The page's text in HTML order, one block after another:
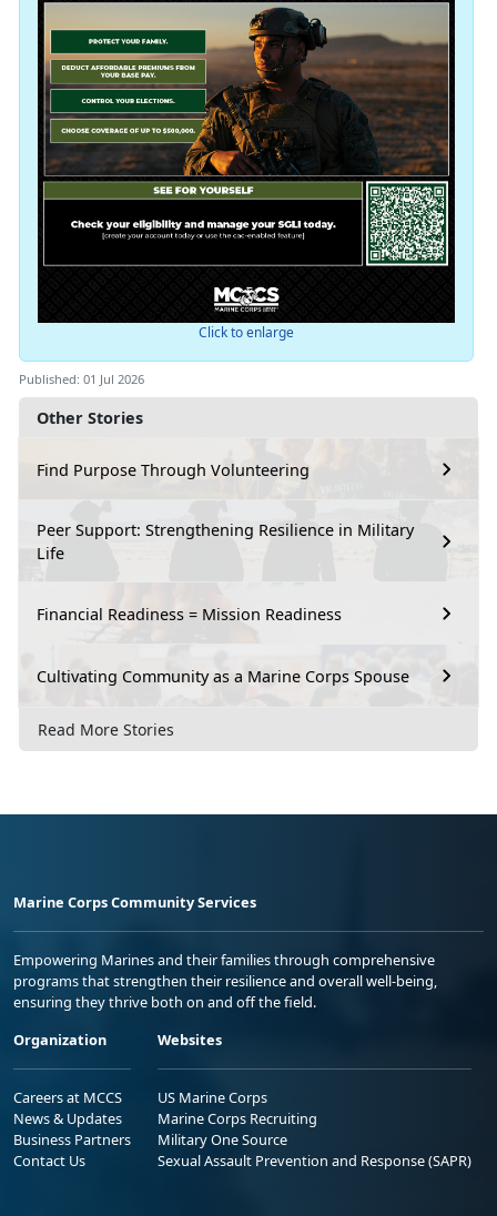
Other Stories
Find Purpose Through Volunteering
Peer Support: Strengthening Resilience in Military
Life
Financial Readiness = Mission Readiness
Cultivating Community as a Marine Corps Spouse
Read More Stories
Click to enlarge
Published: 01 Jul 2026
Marine Corps Community Services
Empowering Marines and their families through comprehensive
programs that strengthen their resilience and overall well-being,
ensuring they thrive both on and off the field.
Organization
Careers at MCCS
News & Updates
Business Partners
Contact Us
Websites
US Marine Corps
Marine Corps Recruiting
Military One Source
Sexual Assault Prevention and Response (SAPR)